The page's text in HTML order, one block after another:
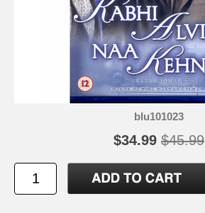
blu101023
$34.99 $45.99